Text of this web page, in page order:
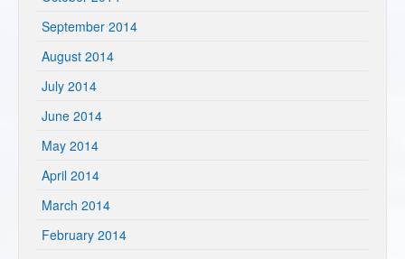
September 2014
August 2014
July 2014
June 2014
May 2014
April 2014
March 2014
February 2014